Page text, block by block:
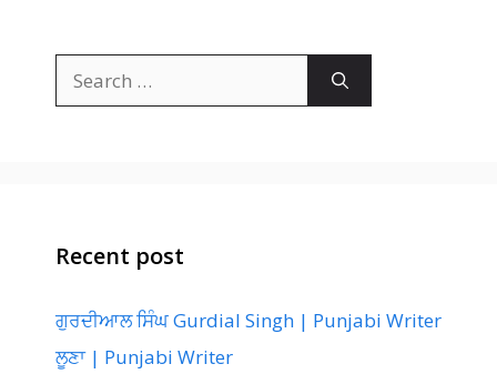
for:
Recent post
ਗੁਰਦੀਆਲ ਸਿੰਘ Gurdial Singh | Punjabi Writer
ਲੂਣਾ | Punjabi Writer